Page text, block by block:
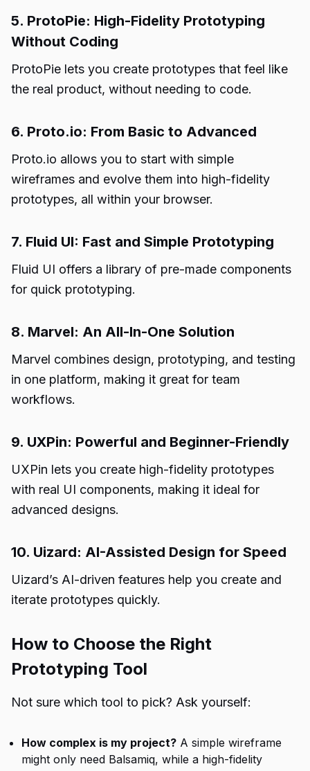
5. ProtoPie: High-Fidelity Prototyping
Without Coding
ProtoPie lets you create prototypes that feel like
the real product, without needing to code.
6. Proto.io: From Basic to Advanced
Proto.io allows you to start with simple
wireframes and evolve them into high-fidelity
prototypes, all within your browser.
7. Fluid UI: Fast and Simple Prototyping
Fluid UI offers a library of pre-made components
for quick prototyping.
8. Marvel: An All-In-One Solution
Marvel combines design, prototyping, and testing
in one platform, making it great for team
workflows.
9. UXPin: Powerful and Beginner-Friendly
UXPin lets you create high-fidelity prototypes
with real UI components, making it ideal for
advanced designs.
10. Uizard: AI-Assisted Design for Speed
Uizard’s AI-driven features help you create and
iterate prototypes quickly.
How to Choose the Right
Prototyping Tool
Not sure which tool to pick? Ask yourself:
How complex is my project? A simple wireframe
might only need Balsamiq, while a high-fidelity